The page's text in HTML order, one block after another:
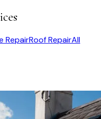
RepairRoof RepairAll